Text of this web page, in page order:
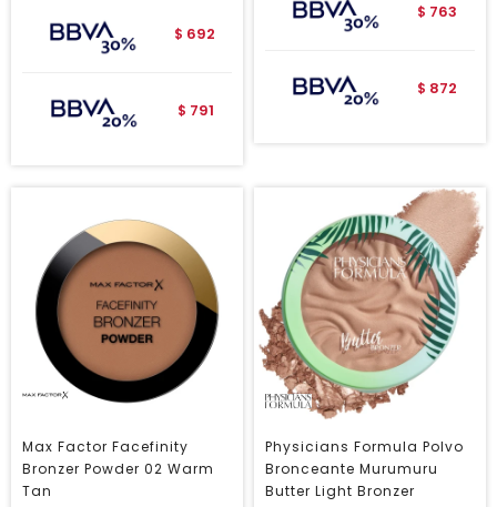
$ 692
$ 791
$ 763
$ 872
Max Factor Facefinity
Bronzer Powder 02 Warm
Tan
Physicians Formula Polvo
Bronceante Murumuru
Butter Light Bronzer